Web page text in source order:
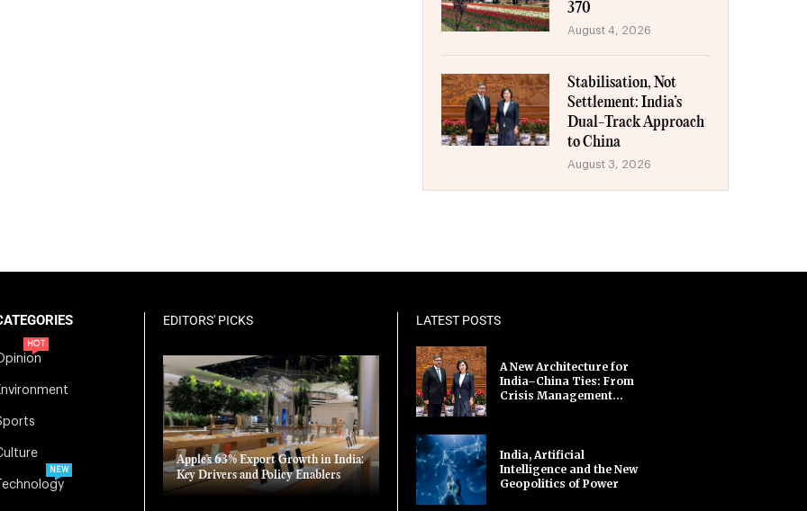
370
August 4, 2026
Stabilisation, Not
Settlement: India’s
Dual-Track Approach
to China
August 3, 2026
HOT
Technology
NEW
EDITORS' PICKS
Apple’s 63% Export Growth in India:
Key Drivers and Policy Enablers
LATEST POSTS
A New Architecture for
India–China Ties: From
Crisis Management...
India, Artificial
Intelligence and the New
Geopolitics of Power